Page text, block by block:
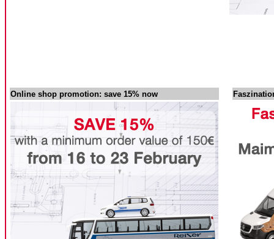
Online shop promotion: save 15% now